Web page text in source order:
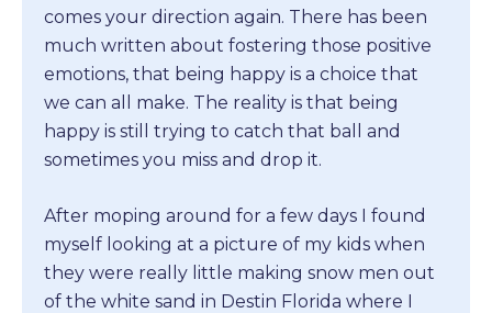
comes your direction again. There has been
much written about fostering those positive
emotions, that being happy is a choice that
we can all make. The reality is that being
happy is still trying to catch that ball and
sometimes you miss and drop it.
After moping around for a few days I found
myself looking at a picture of my kids when
they were really little making snow men out
of the white sand in Destin Florida where I